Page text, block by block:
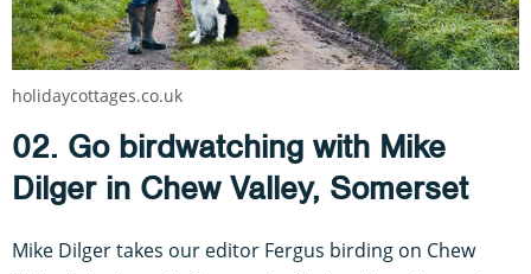
02. Go birdwatching with Mike
Dilger in Chew Valley, Somerset
Mike Dilger takes our editor Fergus birding on Chew
holidaycottages.co.uk